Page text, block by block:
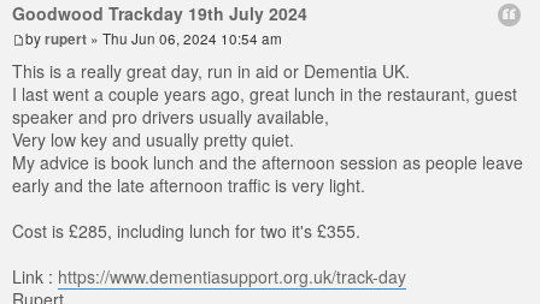
Goodwood Trackday 19th July 2024
byrupert » Thu Jun 06, 2024 10:54 am
This is a really great day, run in aid or Dementia UK.
I last went a couple years ago, great lunch in the restaurant, guest
speaker and pro drivers usually available,
Very low key and usually pretty quiet.
My advice is book lunch and the afternoon session as people leave
early and the late afternoon traffic is very light.
Cost is £285, including lunch for two it's £355.
Link : https://www.dementiasupport.org.uk/track-day
Rupert